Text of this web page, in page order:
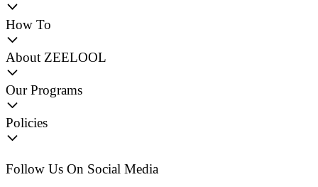
How To
About ZEELOOL
Our Programs
Policies
Follow Us On Social Media